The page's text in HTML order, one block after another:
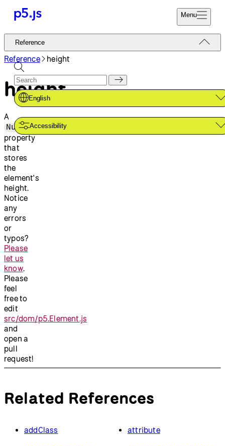
Menu
Reference
Tutorials
Examples
Contribute
Community
About
Start
Donate
Reference
English
Accessibility
Reference height
height
A
Number
property
that
stores
the
element's
height.
Notice
any
errors
or
typos?
Please
let us
know.
Please
feel
free to
edit
src/dom/p5.Element.js
and
open a
pull
request!
Related References
addClass attribute